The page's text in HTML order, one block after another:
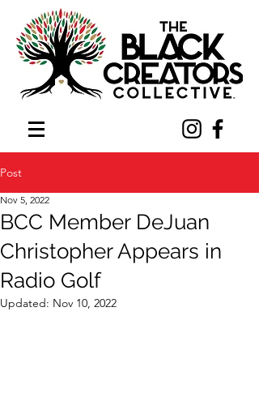
Post
BCC Member DeJuan
Christopher Appears in
Radio Golf
Nov 5, 2022
Updated: Nov 10, 2022